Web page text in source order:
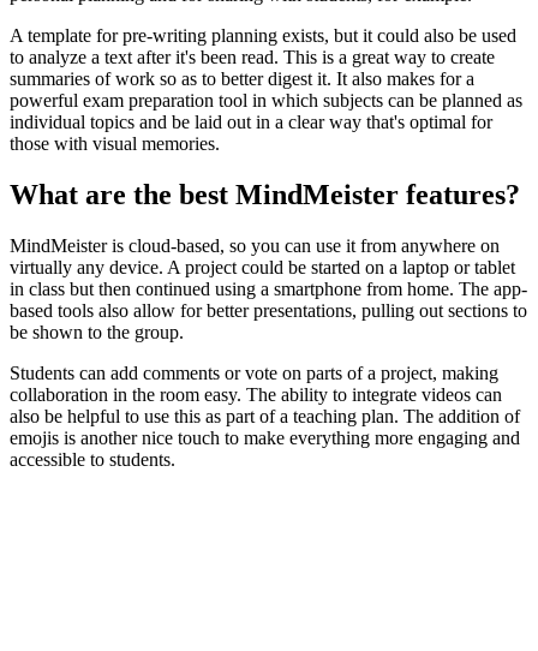
A template for pre-writing planning exists, but it could also be used
to analyze a text after it's been read. This is a great way to create
summaries of work so as to better digest it. It also makes for a
powerful exam preparation tool in which subjects can be planned as
individual topics and be laid out in a clear way that's optimal for
those with visual memories.
What are the best MindMeister features?
MindMeister is cloud-based, so you can use it from anywhere on
virtually any device. A project could be started on a laptop or tablet
in class but then continued using a smartphone from home. The app-
based tools also allow for better presentations, pulling out sections to
be shown to the group.
Students can add comments or vote on parts of a project, making
collaboration in the room easy. The ability to integrate videos can
also be helpful to use this as part of a teaching plan. The addition of
emojis is another nice touch to make everything more engaging and
accessible to students.